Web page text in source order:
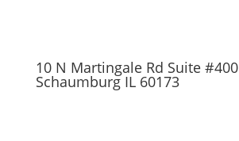
10 N Martingale Rd Suite #400
Schaumburg IL 60173